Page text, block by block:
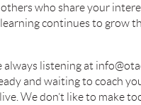
who share your
continues to grow
listening at
and waiting to coach
We don’t like to make